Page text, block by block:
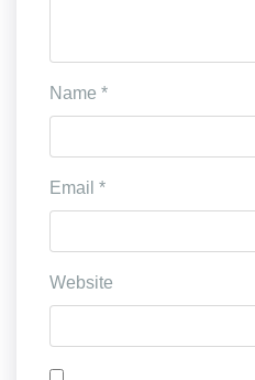
Name *
Email *
Website